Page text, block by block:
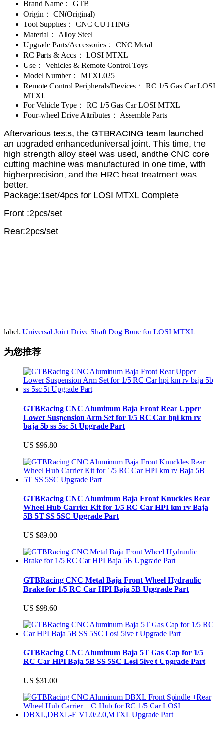
Brand Name：
GTB
Origin：
CN(Original)
Tool Supplies：
CNC CUTTING
Material：
Alloy Steel
Upgrade Parts/Accessories：
CNC Metal
RC Parts & Accs：
LOSI MTXL
Use：
Vehicles & Remote Control Toys
Model Number：
MTXL025
Remote Control Peripherals/Devices：
RC 1/5 Gas Car LOSI
MTXL
For Vehicle Type：
RC 1/5 Gas Car LOSI MTXL
Four-wheel Drive Attributes：
Assemble Parts
Aftervarious tests, the GTBRACING team launched
an upgraded enhanceduniversal joint. This time, the
high-strength alloy steel was used, andthe CNC core-
cutting machine was manufactured in one time, with
higherprecision, and the HRC heat treatment was
better.
Package:1set/4pcs for LOSI MTXL Complete
Front :2pcs/set
Rear:2pcs/set
label: Universal Joint Drive Shaft Dog Bone for LOSI MTXL
为您推荐
GTBRacing CNC Aluminum Baja Front Rear Upper
Lower Suspension Arm Set for 1/5 RC Car hpi km rv
baja 5b ss 5sc 5t Upgrade Part
US $96.80
GTBRacing CNC Aluminum Baja Front Knuckles Rear
Wheel Hub Carrier Kit for 1/5 RC Car HPI km rv Baja
5B 5T SS 5SC Upgrade Part
US $89.00
GTBRacing CNC Metal Baja Front Wheel Hydraulic
Brake for 1/5 RC Car HPI Baja 5B Upgrade Part
US $98.60
GTBRacing CNC Aluminum Baja 5T Gas Cap for 1/5
RC Car HPI Baja 5B SS 5SC Losi 5ive t Upgrade Part
US $31.00